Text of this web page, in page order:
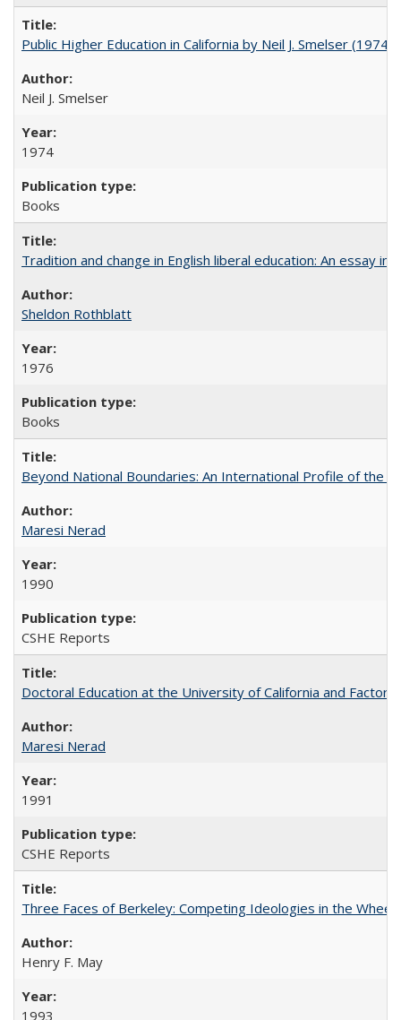
Public Higher Education in California by Neil J. Smelser (1974)
Neil J. Smelser
1974
Books
Tradition and change in English liberal education: An essay
Sheldon Rothblatt
1976
Books
Beyond National Boundaries: An International Profile of the
Maresi Nerad
1990
CSHE Reports
Doctoral Education at the University of California and
Maresi Nerad
1991
CSHE Reports
Three Faces of Berkeley: Competing Ideologies in the
Henry F. May
1993